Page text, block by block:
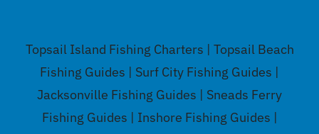
Topsail Island Fishing Charters | Topsail Beach
Fishing Guides | Surf City Fishing Guides |
Jacksonville Fishing Guides | Sneads Ferry
Fishing Guides | Inshore Fishing Guides |